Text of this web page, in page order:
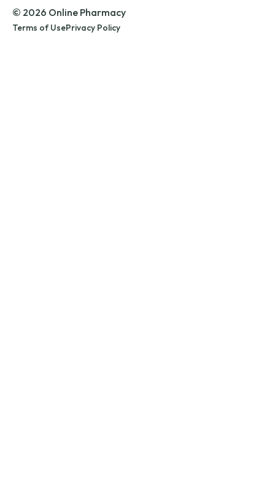
© 2026 Online Pharmacy
Terms of UsePrivacy Policy